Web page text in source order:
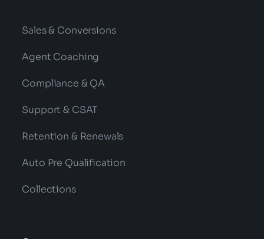
Sales & Conversions
Agent Coaching
Compliance & QA
Support & CSAT
Retention & Renewals
Auto Pre Qualification
Collections